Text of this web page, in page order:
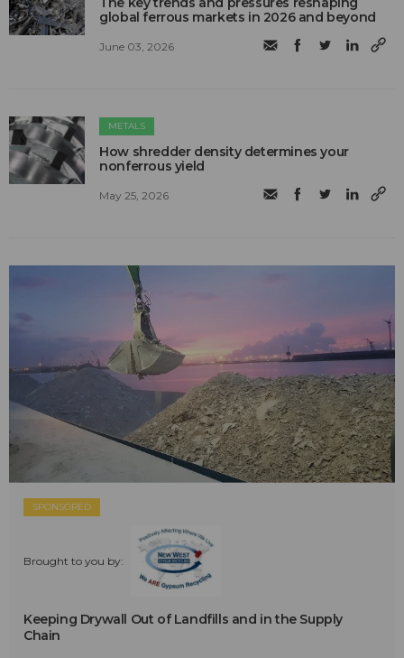
global ferrous markets in 2026 and beyond
June 03, 2026
METALS
How shredder density determines your
nonferrous yield
May 25, 2026
SPONSORED
Brought to you by:
Keeping Drywall Out of Landfills and in the Supply
Chain